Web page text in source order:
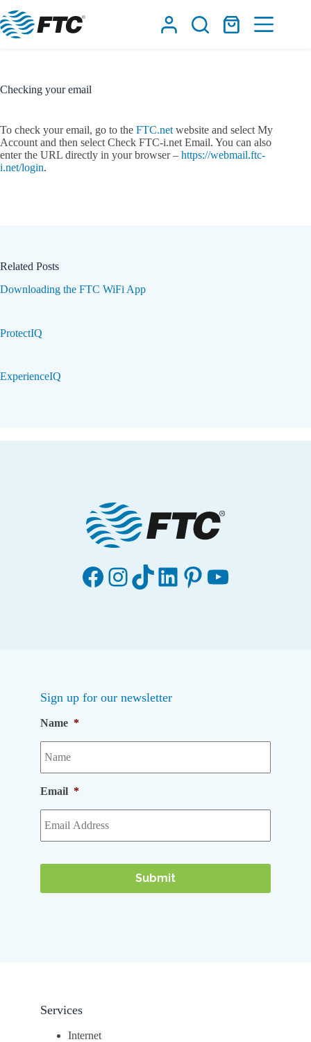
to
content
Shopping
Checking your email
To check your email, go to the FTC.net website and select My
Account and then select Check FTC-i.net Email. You can also
enter the URL directly in your browser – https://webmail.ftc-
i.net/login.
Related Posts
Downloading the FTC WiFi App
ProtectIQ
ExperienceIQ
Facebook
Instagram
TikTok
LinkedIn
Pinterest
YouTube
Sign up for our newsletter
Name *
Email *
Services
Internet